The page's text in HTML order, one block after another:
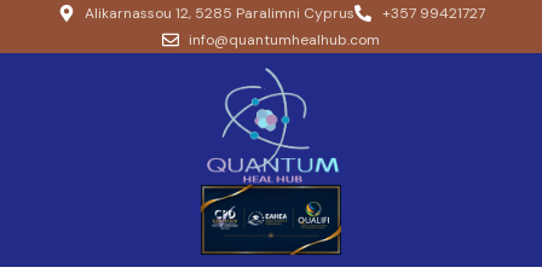
Alikarnassou 12, 5285 Paralimni Cyprus
+357 99421727
info@quantumhealhub.com